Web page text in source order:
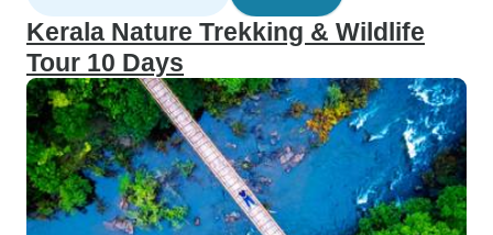
Kerala Nature Trekking & Wildlife
Tour 10 Days